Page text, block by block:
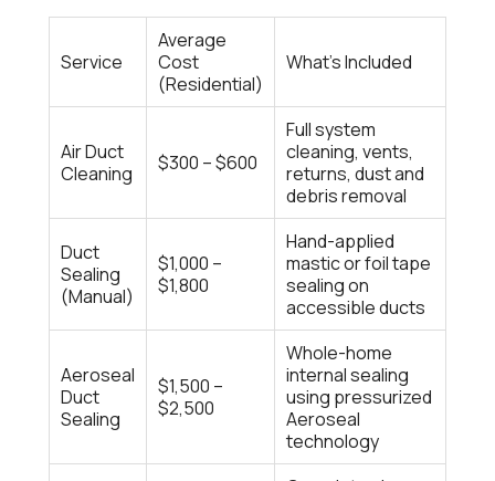
Service
Average
Cost
(Residential)
What’s Included
Air Duct
Cleaning
$300 – $600
Full system
cleaning, vents,
returns, dust and
debris removal
Duct
Sealing
(Manual)
$1,000 –
$1,800
Hand-applied
mastic or foil tape
sealing on
accessible ducts
Aeroseal
Duct
Sealing
$1,500 –
$2,500
Whole-home
internal sealing
using pressurized
Aeroseal
technology